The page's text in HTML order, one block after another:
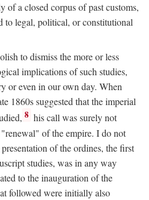
of a closed corpus of past customs,
to legal, political, or constitutional
to dismiss the more or less
implications of such studies,
or even in our own day. When
1860s suggested that the imperial
8 his call was surely not
of the empire. I do not
of the ordines, the first
studies, was in any way
to the inauguration of the
followed were initially also